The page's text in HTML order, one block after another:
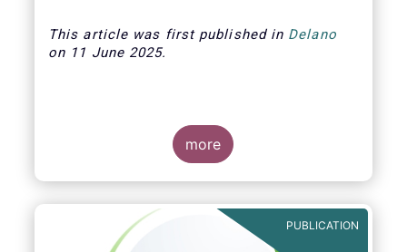
This article was first published in Delano
on 11 June 2025.
As investment strategies adapt to meet
expectations around sustainability,
product clarity is more essential than
more
PUBLICATION